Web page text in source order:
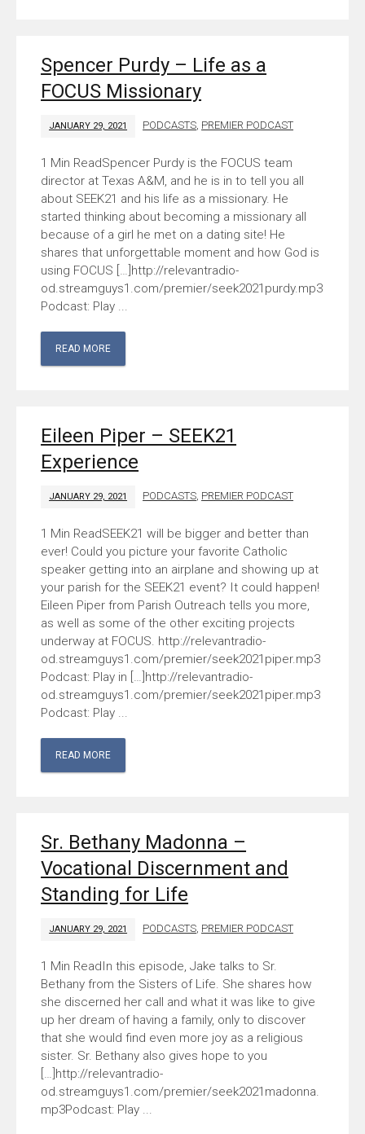
Spencer Purdy – Life as a
FOCUS Missionary
JANUARY 29, 2021 PODCASTS, PREMIER PODCAST
Spencer Purdy is the FOCUS team
director at Texas A&M, and he is in to tell you all
about SEEK21 and his life as a missionary. He
started thinking about becoming a missionary all
because of a girl he met on a dating site! He
shares that unforgettable moment and how God is
using FOCUS […]http://relevantradio-
od.streamguys1.com/premier/seek2021purdy.mp3
Podcast: Play ...
READ MORE
Eileen Piper – SEEK21
Experience
JANUARY 29, 2021 PODCASTS, PREMIER PODCAST
SEEK21 will be bigger and better than
ever! Could you picture your favorite Catholic
speaker getting into an airplane and showing up at
your parish for the SEEK21 event? It could happen!
Eileen Piper from Parish Outreach tells you more,
as well as some of the other exciting projects
underway at FOCUS. http://relevantradio-
od.streamguys1.com/premier/seek2021piper.mp3
Podcast: Play in […]http://relevantradio-
od.streamguys1.com/premier/seek2021piper.mp3
Podcast: Play ...
READ MORE
Sr. Bethany Madonna –
Vocational Discernment and
Standing for Life
JANUARY 29, 2021 PODCASTS, PREMIER PODCAST
In this episode, Jake talks to Sr.
Bethany from the Sisters of Life. She shares how
she discerned her call and what it was like to give
up her dream of having a family, only to discover
that she would find even more joy as a religious
sister. Sr. Bethany also gives hope to you
[…]http://relevantradio-
od.streamguys1.com/premier/seek2021madonna.
mp3Podcast: Play ...